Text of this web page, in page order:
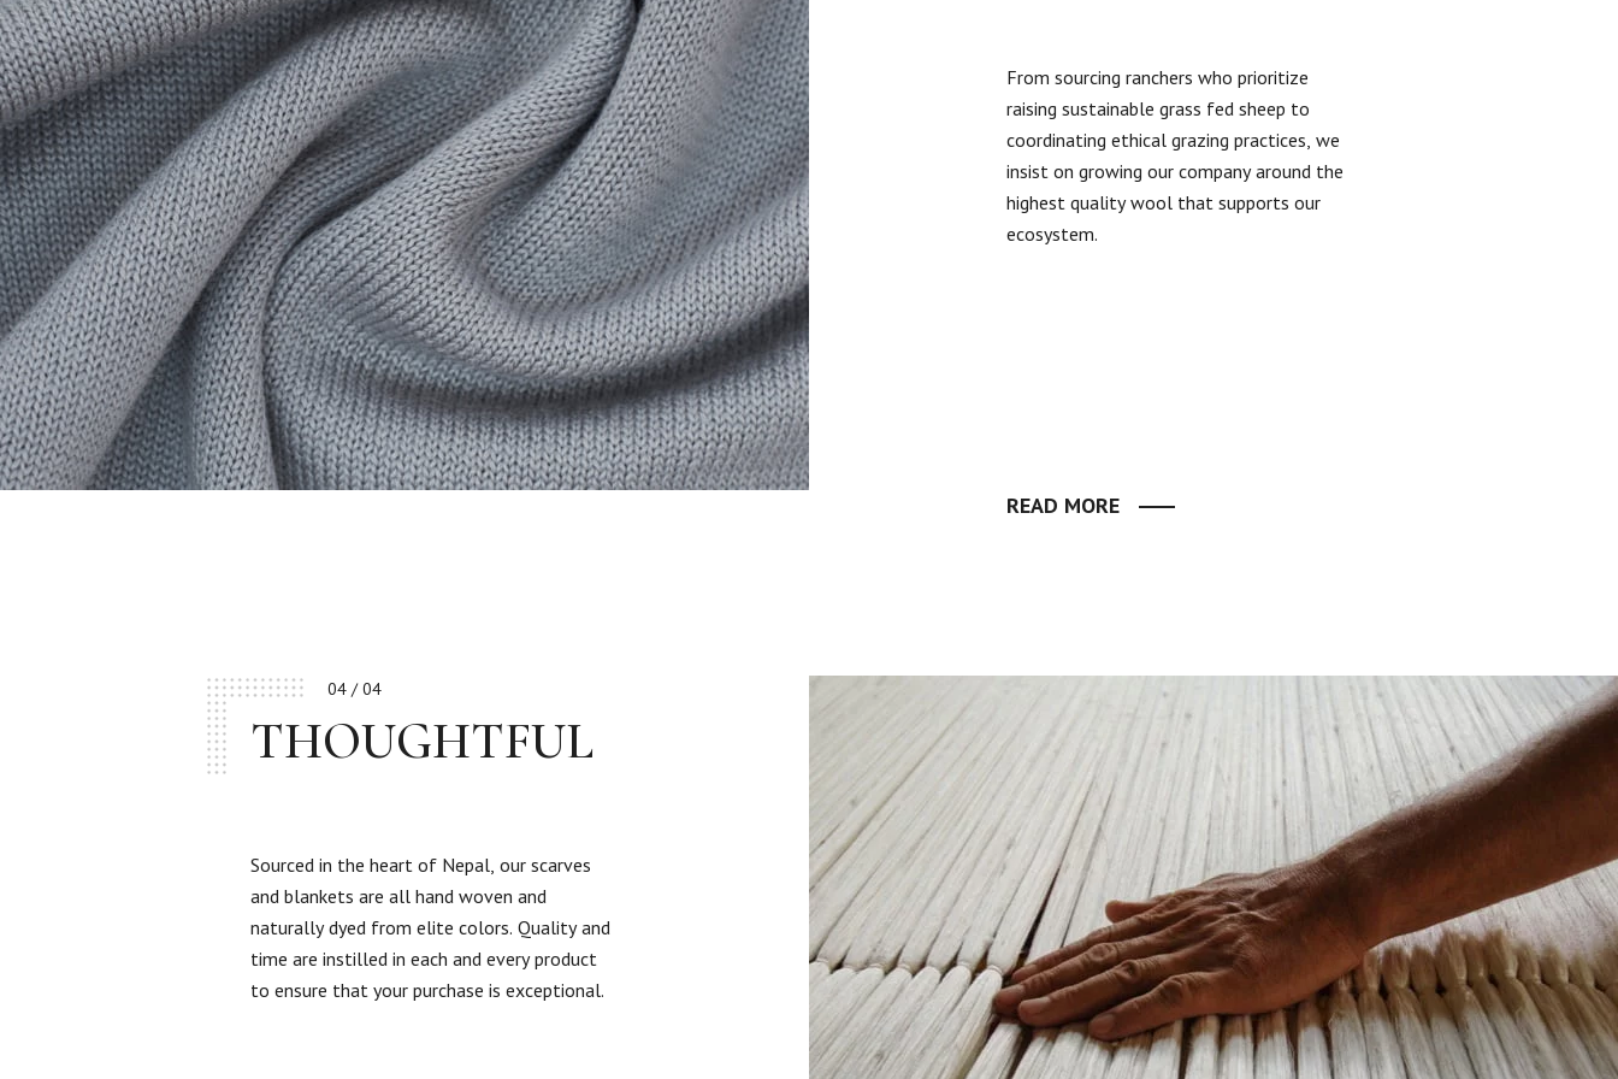
From sourcing ranchers who prioritize
raising sustainable grass fed sheep to
coordinating ethical grazing practices, we
insist on growing our company around the
highest quality wool that supports our
ecosystem.
READ MORE
04 / 04
THOUGHTFUL
Sourced in the heart of Nepal, our scarves
and blankets are all hand woven and
naturally dyed from elite colors. Quality and
time are instilled in each and every product
to ensure that your purchase is exceptional.